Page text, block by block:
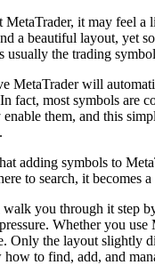
it may feel a
a beautiful layout, yet
usually the trading
MetaTrader will
fact, most symbols are
them, and this
adding symbols to
to search, it becomes
you through it step
Whether you
Only the layout slightly
to find, add, and